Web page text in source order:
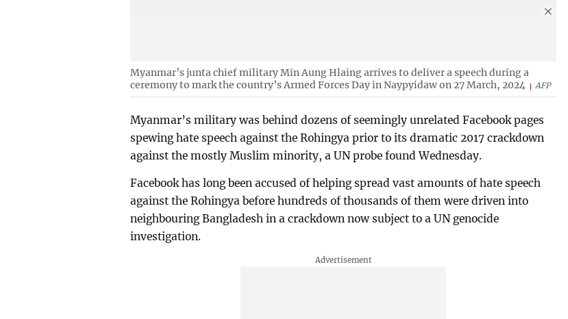
Myanmar’s junta chief military Min Aung Hlaing arrives to deliver a speech during a
ceremony to mark the country’s Armed Forces Day in Naypyidaw on 27 March, 2024
AFP
Myanmar’s military was behind dozens of seemingly unrelated Facebook pages
spewing hate speech against the Rohingya prior to its dramatic 2017 crackdown
against the mostly Muslim minority, a UN probe found Wednesday.
Facebook has long been accused of helping spread vast amounts of hate speech
against the Rohingya before hundreds of thousands of them were driven into
neighbouring Bangladesh in a crackdown now subject to a UN genocide
investigation.